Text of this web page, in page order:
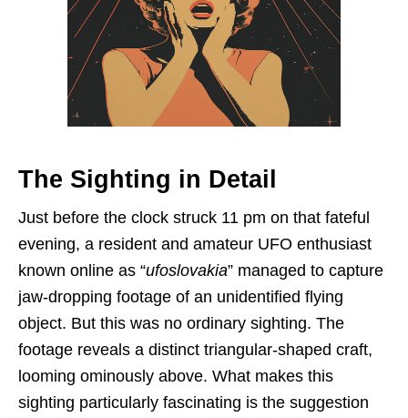
The Sighting in Detail
Just before the clock struck 11 pm on that fateful
evening, a resident and amateur UFO enthusiast
known online as “ufoslovakia” managed to capture
jaw-dropping footage of an unidentified flying
object. But this was no ordinary sighting. The
footage reveals a distinct triangular-shaped craft,
looming ominously above. What makes this
sighting particularly fascinating is the suggestion